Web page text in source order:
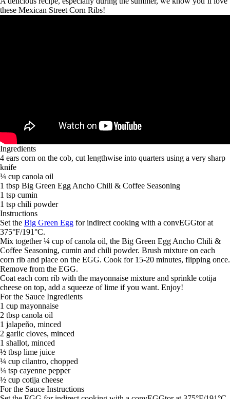
these Mexican Street Corn Ribs!
Ingredients
4 ears corn on the cob, cut lengthwise into quarters using a very sharp
knife
¼ cup canola oil
1 tbsp Big Green Egg Ancho Chili & Coffee Seasoning
1 tsp cumin
1 tsp chili powder
Instructions
Set the Big Green Egg for indirect cooking with a convEGGtor at
375°F/191°C.
Mix together ¼ cup of canola oil, the Big Green Egg Ancho Chili &
Coffee Seasoning, cumin and chili powder. Brush mixture on each
corn rib and place on the EGG. Cook for 15-20 minutes, flipping once.
Remove from the EGG.
Coat each corn rib with the mayonnaise mixture and sprinkle cotija
cheese on top, add a squeeze of lime if you want. Enjoy!
For the Sauce Ingredients
1 cup mayonnaise
2 tbsp canola oil
1 jalapeño, minced
2 garlic cloves, minced
1 shallot, minced
½ tbsp lime juice
¼ cup cilantro, chopped
¼ tsp cayenne pepper
½ cup cotija cheese
For the Sauce Instructions